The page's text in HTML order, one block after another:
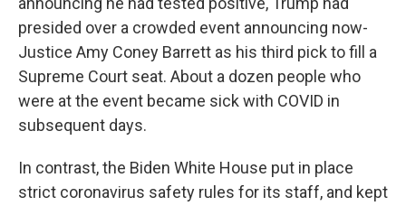
presided over a crowded event announcing now-
Justice Amy Coney Barrett as his third pick to fill a
Supreme Court seat. About a dozen people who
were at the event became sick with COVID in
subsequent days.
In contrast, the Biden White House put in place
strict coronavirus safety rules for its staff, and kept